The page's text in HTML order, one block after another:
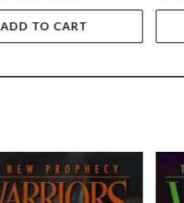
ADD TO CART